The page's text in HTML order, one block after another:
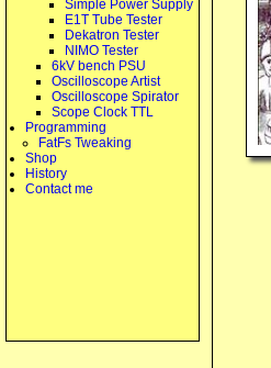
Simple Power Supply
E1T Tube Tester
Dekatron Tester
NIMO Tester
6kV bench PSU
Oscilloscope Artist
Oscilloscope Spirator
Scope Clock TTL
Programming
FatFs Tweaking
Shop
History
Contact me